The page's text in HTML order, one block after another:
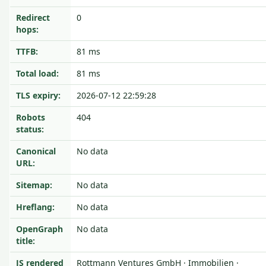
Redirect
hops:
0
TTFB:
81 ms
Total load:
81 ms
TLS expiry:
2026-07-12 22:59:28
Robots
status:
404
Canonical
URL:
No data
Sitemap:
No data
Hreflang:
No data
OpenGraph
title:
No data
JS rendered Rottmann Ventures GmbH · Immobilien ·